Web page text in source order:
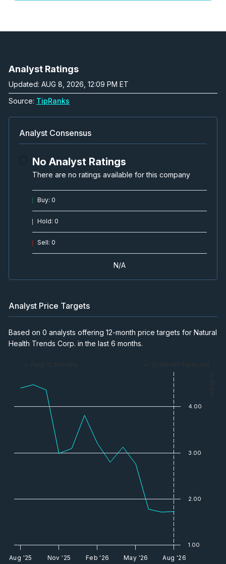
Analyst Ratings
Updated: AUG 8, 2026, 12:09 PM ET
Source: TipRanks
Analyst Consensus
No Analyst Ratings
There are no ratings available for this company
Buy: 0
Hold: 0
Sell: 0
N/A
Analyst Price Targets
Based on 0 analysts offering 12-month price targets for Natural
Health Trends Corp. in the last 6 months.
— Past 12 Months — 12-Month Forecast
— Price
Aug '25 Nov '25 Feb '26 May '26 Aug '26
1.00
2.00
3.00
4.00